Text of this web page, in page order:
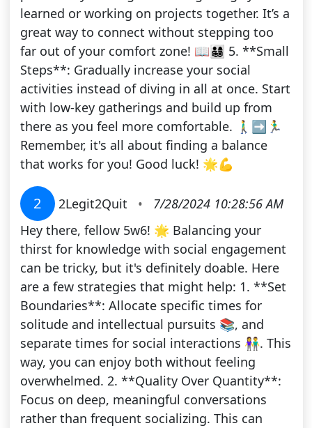
learned or working on projects together. It’s a
great way to connect without stepping too
far out of your comfort zone! 📖👨‍👩‍👧‍👦 5. **Small
Steps**: Gradually increase your social
activities instead of diving in all at once. Start
with low-key gatherings and build up from
there as you feel more comfortable. 🚶‍♂️➡️🏃‍♂️
Remember, it's all about finding a balance
that works for you! Good luck! 🌟💪
2 2Legit2Quit •
7/28/2024 10:28:56 AM
Hey there, fellow 5w6! 🌟 Balancing your
thirst for knowledge with social engagement
can be tricky, but it's definitely doable. Here
are a few strategies that might help: 1. **Set
Boundaries**: Allocate specific times for
solitude and intellectual pursuits 📚, and
separate times for social interactions 👫. This
way, you can enjoy both without feeling
overwhelmed. 2. **Quality Over Quantity**:
Focus on deep, meaningful conversations
rather than frequent socializing. This can